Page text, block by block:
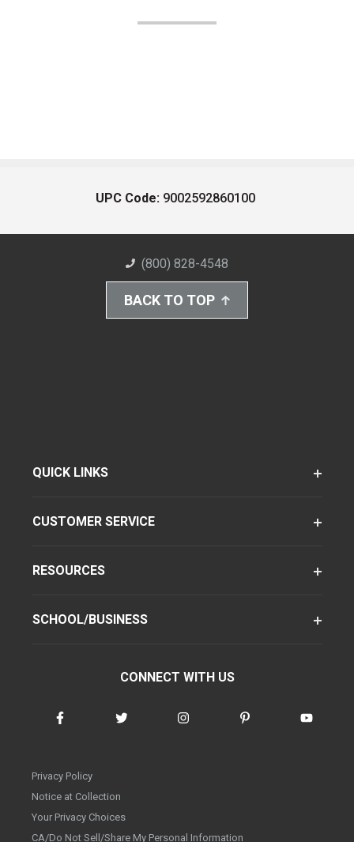
UPC Code: 9002592860100
(800) 828-4548
BACK TO TOP
QUICK LINKS
CUSTOMER SERVICE
RESOURCES
SCHOOL/BUSINESS
CONNECT WITH US
Privacy Policy
Notice at Collection
Your Privacy Choices
CA/Do Not Sell/Share My Personal Information